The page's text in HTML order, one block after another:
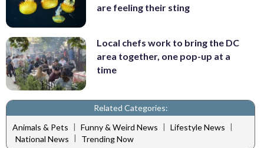
are feeling their sting
Local chefs work to bring the DC
area together, one pop-up at a
time
Related Categories:
Animals & Pets | Funny & Weird News | Lifestyle News |
National News | Trending Now